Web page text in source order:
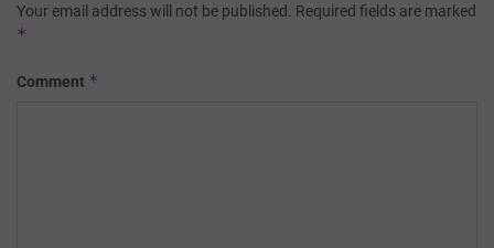
Your email address will not be published. Required fields are marked
*
Comment *